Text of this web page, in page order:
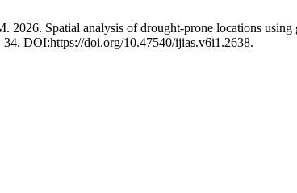
2026. Spatial analysis of drought-prone locations
DOI:https://doi.org/10.47540/ijias.v6i1.2638.